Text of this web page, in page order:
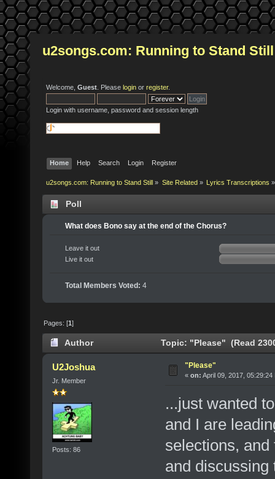
u2songs.com: Running to Stand Still
Welcome, Guest . Please login or register.
Login with username, password and session length
Home Help Search Login Register
u2songs.com: Running to Stand Still » Site Related» Lyrics Transcriptions »
Poll
What does Bono say at the end of the Chorus?
Leave it out
Live it out
Total Members Voted: 4
Pages: [1]
Author Topic: "Please" (Read
U2Joshua
Jr. Member
Posts: 86
"Please"
« on: April 09, 2017, 05:29:24
...just wanted
and I are
selections,
and